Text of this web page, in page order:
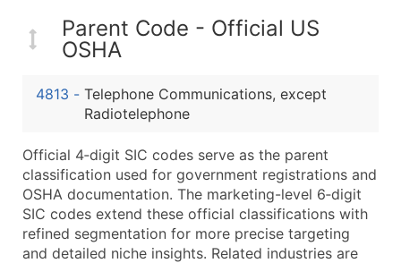
Website (where available)
Years in Business
Modeled Credit Rating
Latitude / Longitude
...and more (Inquire)
Boost Your Data with Verified Email Leads
Enhance your list or opt for a complete 100%
Parent Code - Official US
OSHA
4813 - Telephone Communications, except
Radiotelephone
Official 4‑digit SIC codes serve as the parent
classification used for government registrations and
OSHA documentation. The marketing-level 6‑digit
SIC codes extend these official classifications with
refined segmentation for more precise targeting
and detailed niche insights. Related industries are